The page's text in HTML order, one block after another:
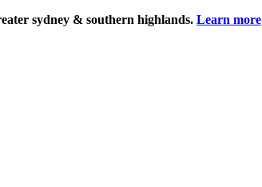
sydney & southern highlands. Learn more